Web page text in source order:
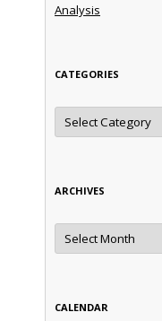
Analysis
CATEGORIES
Categories
ARCHIVES
Archives
CALENDAR